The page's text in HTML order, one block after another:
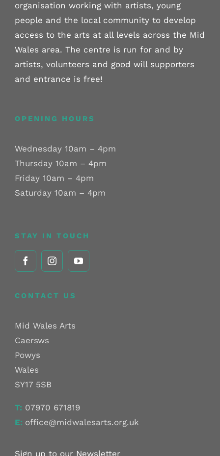
organisation working with artists, young
people and the local community to develop
access to the arts at all levels across the Mid
Wales area. The centre is run for and by
artists, volunteers and good will supporters
and entrance is free!
OPENING HOURS
Wednesday 10am – 4pm
Thursday 10am – 4pm
Friday 10am – 4pm
Saturday 10am – 4pm
STAY IN TOUCH
CONTACT US
Mid Wales Arts
Caersws
Powys
Wales
SY17 5SB
T: 07970 671819
E: office@midwalesarts.org.uk
Sign up to our Newsletter